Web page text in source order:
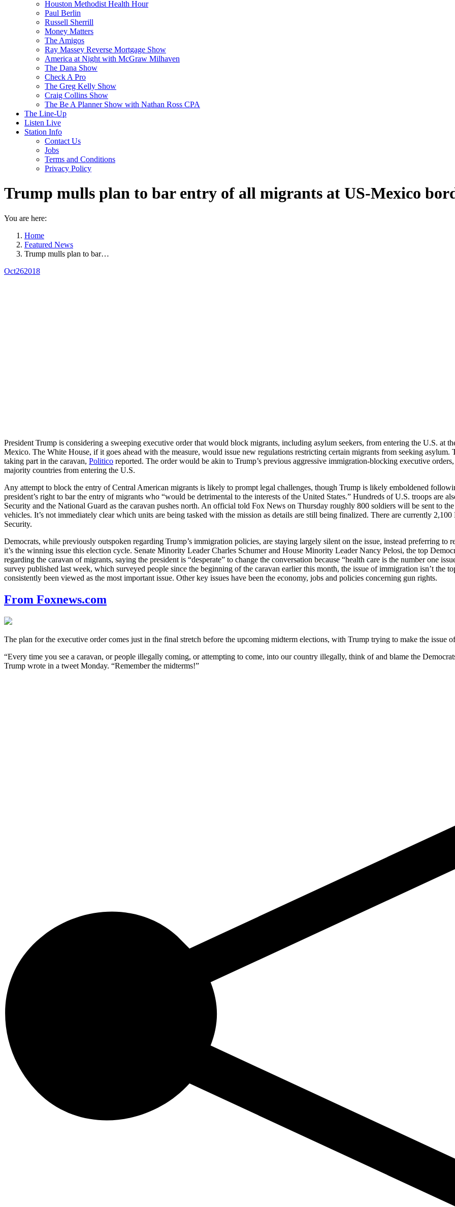
Houston Methodist Health Hour
Paul Berlin
Russell Sherrill
Money Matters
The Amigos
Ray Massey Reverse Mortgage Show
America at Night with McGraw Milhaven
The Dana Show
Check A Pro
The Greg Kelly Show
Craig Collins Show
The Be A Planner Show with Nathan Ross CPA
The Line-Up
Listen Live
Station Info
Contact Us
Jobs
Terms and Conditions
Privacy Policy
Trump mulls plan to bar entry of all migrants at US-Mexico
You are here:
Home
Featured News
Trump mulls plan to bar…
Oct262018
President Trump is considering a sweeping executive order that would block migrants, including asylum seekers, from entering the U.S. at
Mexico. The White House, if it goes ahead with the measure, would issue new regulations restricting certain migrants from seeking
taking part in the caravan, Politico reported. The order would be akin to Trump’s previous aggressive immigration-blocking executive
majority countries from entering the U.S.
Any attempt to block the entry of Central American migrants is likely to prompt legal challenges, though Trump is likely emboldened
president’s right to bar the entry of migrants who “would be detrimental to the interests of the United States.” Hundreds of U.S. troops are
Security and the National Guard as the caravan pushes north. An official told Fox News on Thursday roughly 800 soldiers will be sent to
vehicles. It’s not immediately clear which units are being tasked with the mission as details are still being finalized. There are currently
Security.
Democrats, while previously outspoken regarding Trump’s immigration policies, are staying largely silent on the issue, instead preferring to
it’s the winning issue this election cycle. Senate Minority Leader Charles Schumer and House Minority Leader Nancy Pelosi, the top
regarding the caravan of migrants, saying the president is “desperate” to change the conversation because “health care is the number one
survey published last week, which surveyed people since the beginning of the caravan earlier this month, the issue of immigration isn’t the
consistently been viewed as the most important issue. Other key issues have been the economy, jobs and policies concerning gun rights.
From Foxnews.com
The plan for the executive order comes just in the final stretch before the upcoming midterm elections, with Trump trying to make the issue
“Every time you see a caravan, or people illegally coming, or attempting to come, into our country illegally, think of and blame the
Trump wrote in a tweet Monday. “Remember the midterms!”